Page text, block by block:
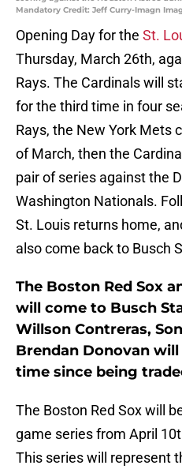
Mandatory Credit: Jeff Curry-Imagn
Opening Day for the St.
Thursday, March 26th,
Rays. The Cardinals will
for the third time in four
Rays, the New York Mets
of March, then the
pair of series against the
Washington Nationals.
St. Louis returns home,
also come back to Busch
The Boston Red Sox
will come to Busch
Willson Contreras,
Brendan Donovan
time since being
The Boston Red Sox will
game series from April
This series will represent